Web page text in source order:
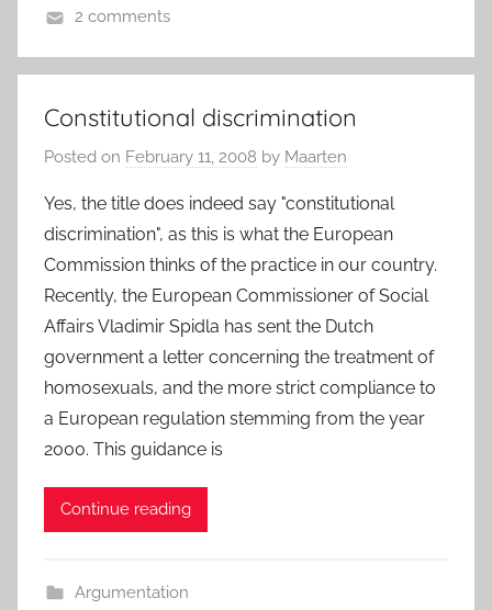
2 comments
Constitutional discrimination
Posted on February 11, 2008 by Maarten
Yes, the title does indeed say "constitutional
discrimination", as this is what the European
Commission thinks of the practice in our country.
Recently, the European Commissioner of Social
Affairs Vladimir Spidla has sent the Dutch
government a letter concerning the treatment of
homosexuals, and the more strict compliance to
a European regulation stemming from the year
2000. This guidance is
Continue reading
Argumentation